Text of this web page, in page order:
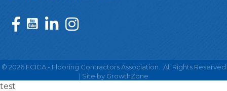
© 2026FCICA - Flooring Contractors Association.
All Rights Reserved
| Site by GrowthZone
test